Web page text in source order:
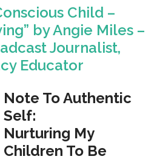
Child –
by Angie Miles –
Journalist,
Educator
Note To Authentic
Self:
Nurturing My
Children To Be